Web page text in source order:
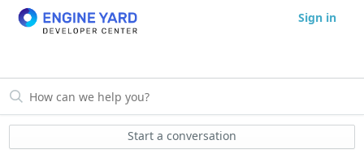
Sign in
Start a conversation